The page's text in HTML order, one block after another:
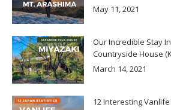
May 11, 2021
Our Incredible Stay
Countryside House
March 14, 2021
12 Interesting